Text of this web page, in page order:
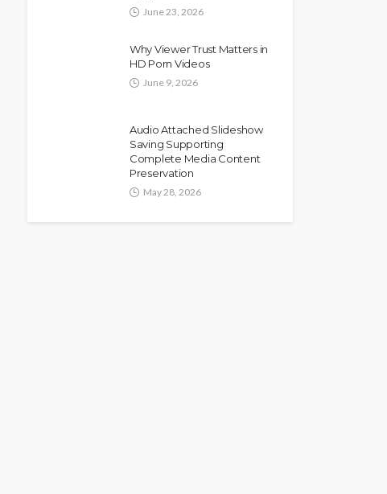
June 23, 2026
Why Viewer Trust Matters in
HD Porn Videos
June 9, 2026
Audio Attached Slideshow
Saving Supporting
Complete Media Content
Preservation
May 28, 2026